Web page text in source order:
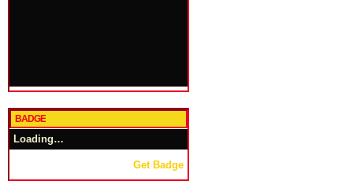
BADGE
Loading…
Get Badge